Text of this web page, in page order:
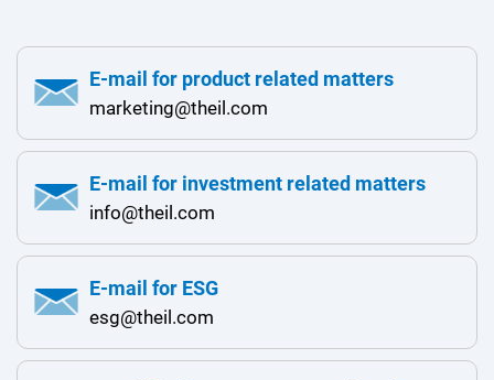
E-mail for product related matters
marketing@theil.com
E-mail for investment related matters
info@theil.com
E-mail for ESG
esg@theil.com